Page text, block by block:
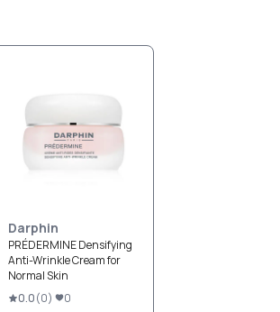
Darphin
PRÉDERMINE Densifying
Anti-Wrinkle Cream for
Normal Skin
0.0(0) 0